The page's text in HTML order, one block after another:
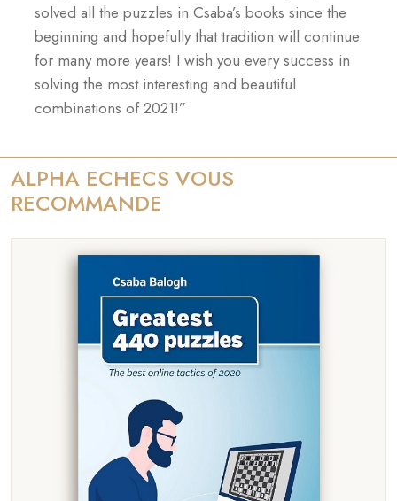
solved all the puzzles in Csaba’s books since the
beginning and hopefully that tradition will continue
for many more years! I wish you every success in
solving the most interesting and beautiful
combinations of 2021!”
ALPHA ECHECS VOUS
RECOMMANDE